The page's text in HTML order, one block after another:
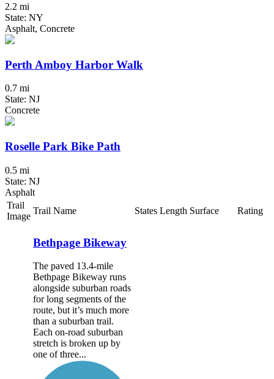
2.2 mi
State: NY
Asphalt, Concrete
Perth Amboy Harbor Walk
0.7 mi
State: NJ
Concrete
Roselle Park Bike Path
0.5 mi
State: NJ
Asphalt
Trail
Image
Trail Name States Length Surface Rating
Bethpage Bikeway
The paved 13.4-mile
Bethpage Bikeway runs
alongside suburban roads
for long segments of the
route, but it’s much more
than a suburban trail.
Each on-road suburban
stretch is broken up by
one of three...